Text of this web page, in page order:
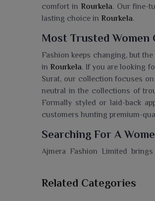
comfort in Rourkela. Our fine-
lasting choice in Rourkela.
Most Trusted
Fashion keeps changing, but
in Rourkela. If you are looking
Surat, our collection focuses
neutral in the collections of
Formally styled or laid-back
customers hunting premium-
Searching For A
Ajmera Fashion Limited
discerning eye in selection
Related Categories